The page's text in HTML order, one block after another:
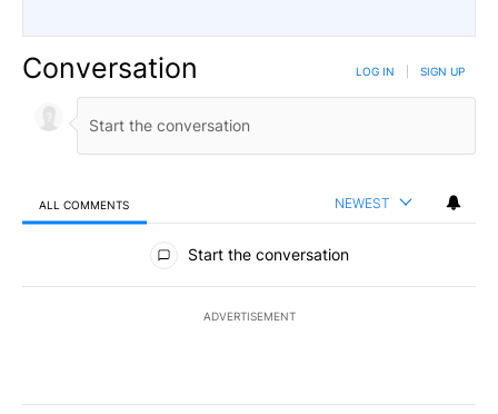
Conversation LOG IN SIGN UP
ALL COMMENTS NEWEST
All Comments
Start the conversation
ADVERTISEMENT